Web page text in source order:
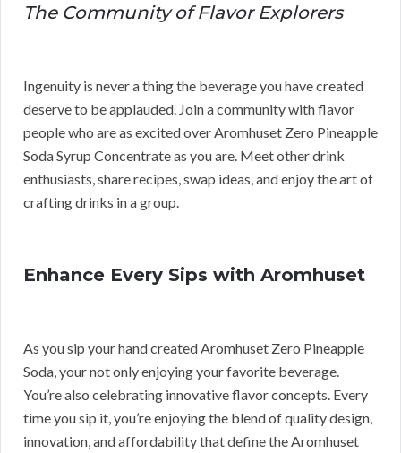
The Community of Flavor Explorers
Ingenuity is never a thing the beverage you have created
deserve to be applauded. Join a community with flavor
people who are as excited over Aromhuset Zero Pineapple
Soda Syrup Concentrate as you are. Meet other drink
enthusiasts, share recipes, swap ideas, and enjoy the art of
crafting drinks in a group.
Enhance Every Sips with Aromhuset
As you sip your hand created Aromhuset Zero Pineapple
Soda, your not only enjoying your favorite beverage.
You’re also celebrating innovative flavor concepts. Every
time you sip it, you’re enjoying the blend of quality design,
innovation, and affordability that define the Aromhuset